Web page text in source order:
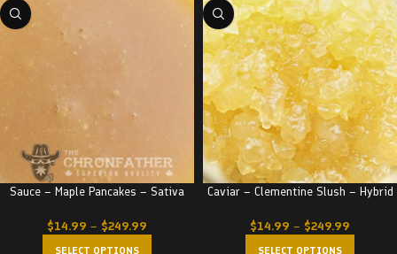
Sauce – Maple Pancakes – Sativa
$14.99 – $249.99
SELECT OPTIONS
Caviar – Clementine Slush – Hybrid
$14.99 – $249.99
SELECT OPTIONS